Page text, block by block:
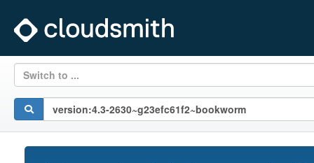
Switch to ...